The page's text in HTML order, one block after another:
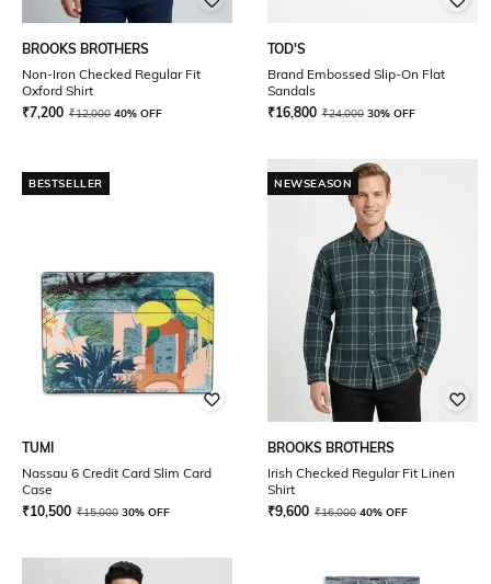
BROOKS BROTHERS
Non-Iron Checked Regular Fit
Oxford Shirt
₹7,200 ₹12,000 40% OFF
TOD'S
Brand Embossed Slip-On Flat
Sandals
₹16,800 ₹24,000 30% OFF
BESTSELLER
TUMI
Nassau 6 Credit Card Slim Card
Case
₹10,500 ₹15,000 30% OFF
NEWSEASON
BROOKS BROTHERS
Irish Checked Regular Fit Linen
Shirt
₹9,600 ₹16,000 40% OFF